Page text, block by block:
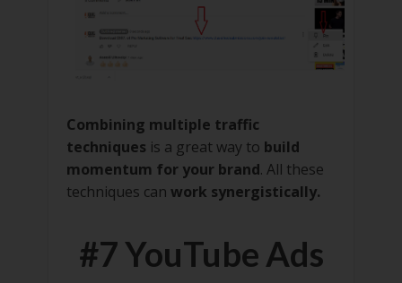
Combining multiple traffic
techniques is a great way to build
momentum for your brand. All these
techniques can work synergistically.
#7 YouTube Ads